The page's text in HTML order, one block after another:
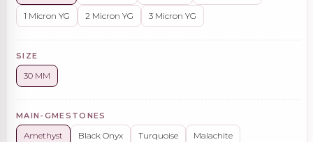
1 Micron YG 2 Micron YG 3 Micron YG
SIZE
30 MM
MAIN-GMESTONES
Amethyst Black Onyx Turquoise Malachite